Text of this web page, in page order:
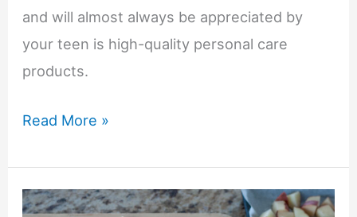
and will almost always be appreciated by
your teen is high-quality personal care
products.
Gift
for
Teen
Read More »